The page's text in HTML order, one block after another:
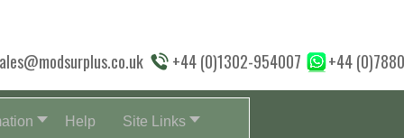
+44 (0)1302-954007 +44
Help Site Links